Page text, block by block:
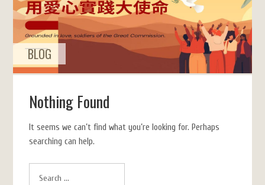
BLOG
Nothing Found
It seems we can’t find what you’re looking for. Perhaps
searching can help.